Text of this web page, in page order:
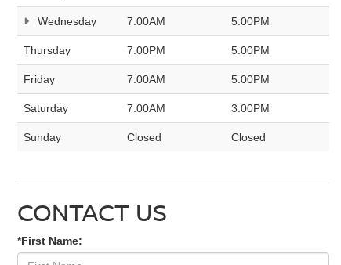
Wednesday 7:00AM 5:00PM
Thursday 7:00PM 5:00PM
Friday 7:00AM 5:00PM
Saturday 7:00AM 3:00PM
Sunday Closed Closed
CONTACT US
*First Name: